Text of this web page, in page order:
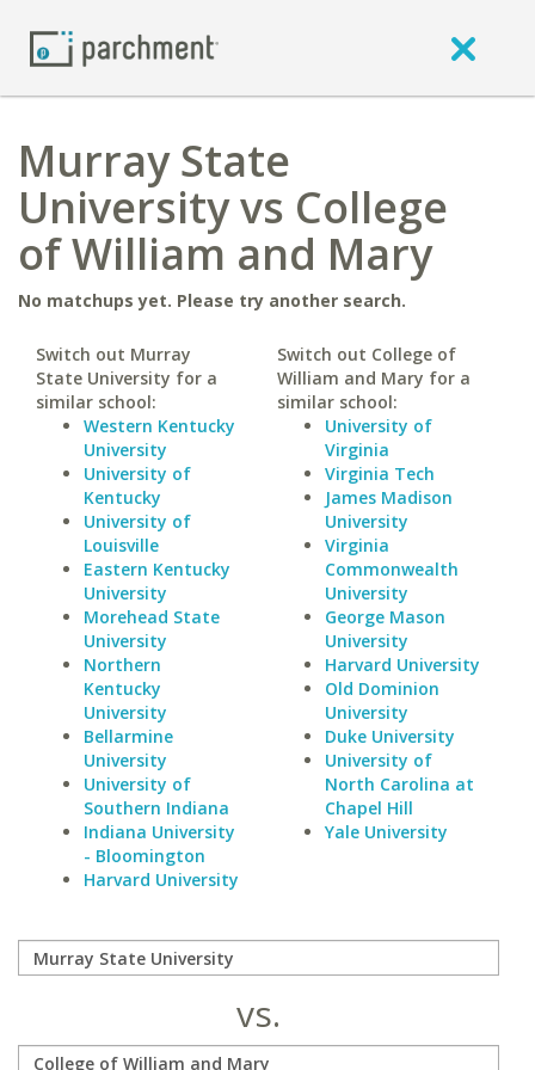
Murray State
University vs College
of William and Mary
No matchups yet. Please try another search.
Switch out Murray
State University for a
similar school:
Western Kentucky
University
University of
Kentucky
University of
Louisville
Eastern Kentucky
University
Morehead State
University
Northern
Kentucky
University
Bellarmine
University
University of
Southern Indiana
Indiana University
- Bloomington
Harvard University
Switch out College of
William and Mary for a
similar school:
University of
Virginia
Virginia Tech
James Madison
University
Virginia
Commonwealth
University
George Mason
University
Harvard University
Old Dominion
University
Duke University
University of
North Carolina at
Chapel Hill
Yale University
vs.